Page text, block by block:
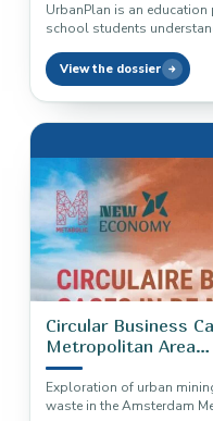
UrbanPlan is an
school students
View the dossier
Circular Business
Metropolitan Area
Construction and
Exploration of urban
waste in the Amsterdam